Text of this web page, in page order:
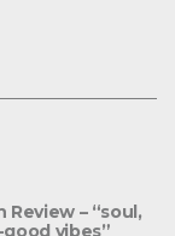
Review – “soul,
vibes”